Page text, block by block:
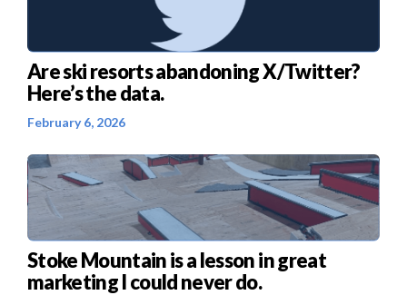
Are ski resorts abandoning X/Twitter?
Here’s the data.
February 6, 2026
Stoke Mountain is a lesson in great
marketing I could never do.